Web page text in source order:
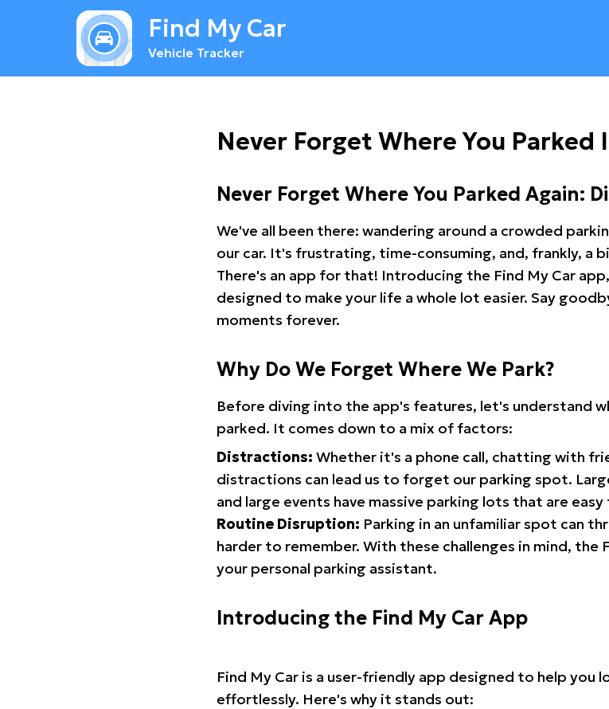
Find My Car
Vehicle Tracker
Never Forget Where You Parked
Never Forget Where You Parked Again:
We've all been there: wandering around a crowded
our car. It's frustrating, time-consuming, and, frankly, a
There's an app for that! Introducing the Find My Car
designed to make your life a whole lot easier. Say
moments forever.
Why Do We Forget Where We Park?
Before diving into the app's features, let's understand
parked. It comes down to a mix of factors:
Distractions: Whether it's a phone call, chatting with
distractions can lead us to forget our parking spot.
and large events have massive parking lots that are
Routine Disruption: Parking in an unfamiliar spot can
harder to remember. With these challenges in mind, the
your personal parking assistant.
Introducing the Find My Car App
Find My Car is a user-friendly app designed to help you
effortlessly. Here's why it stands out: